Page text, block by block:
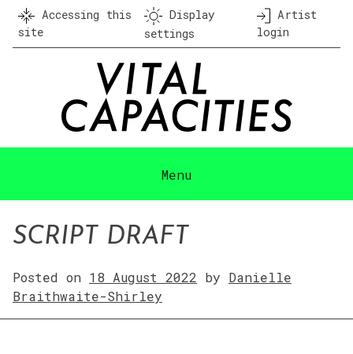
Skip
content
Accessing this
site
Display
settings
Artist
login
Menu
SCRIPT DRAFT
Posted on 18 August 2022 by Danielle
Braithwaite-Shirley